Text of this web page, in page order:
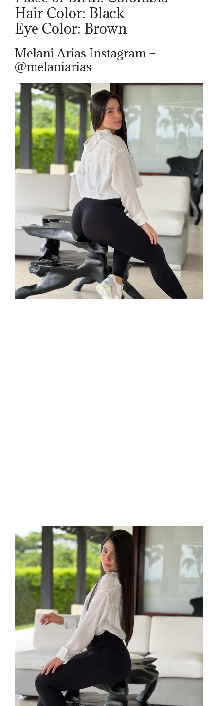
Hair Color: Black
Eye Color: Brown
Melani Arias Instagram –
@melaniarias